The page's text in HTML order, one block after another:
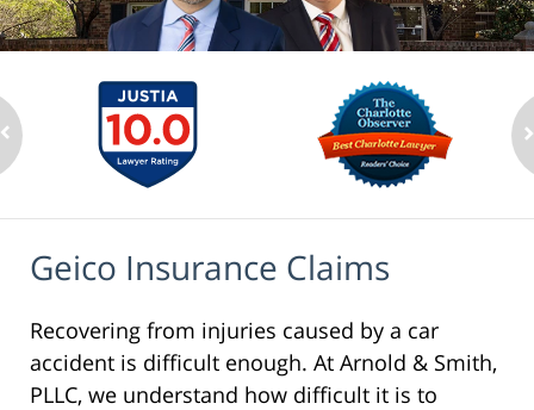
Geico Insurance Claims
Recovering from injuries caused by a car
accident is difficult enough. At Arnold & Smith,
PLLC, we understand how difficult it is to